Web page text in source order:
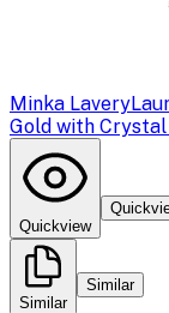
Minka Lavery
Gold with
Quickview
Similar
Similar